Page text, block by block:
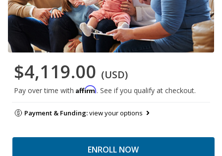
$4,119.00 (USD)
Pay over time with Affirm. See if you qualify at checkout.
Payment & Funding:view your options
ENROLL NOW